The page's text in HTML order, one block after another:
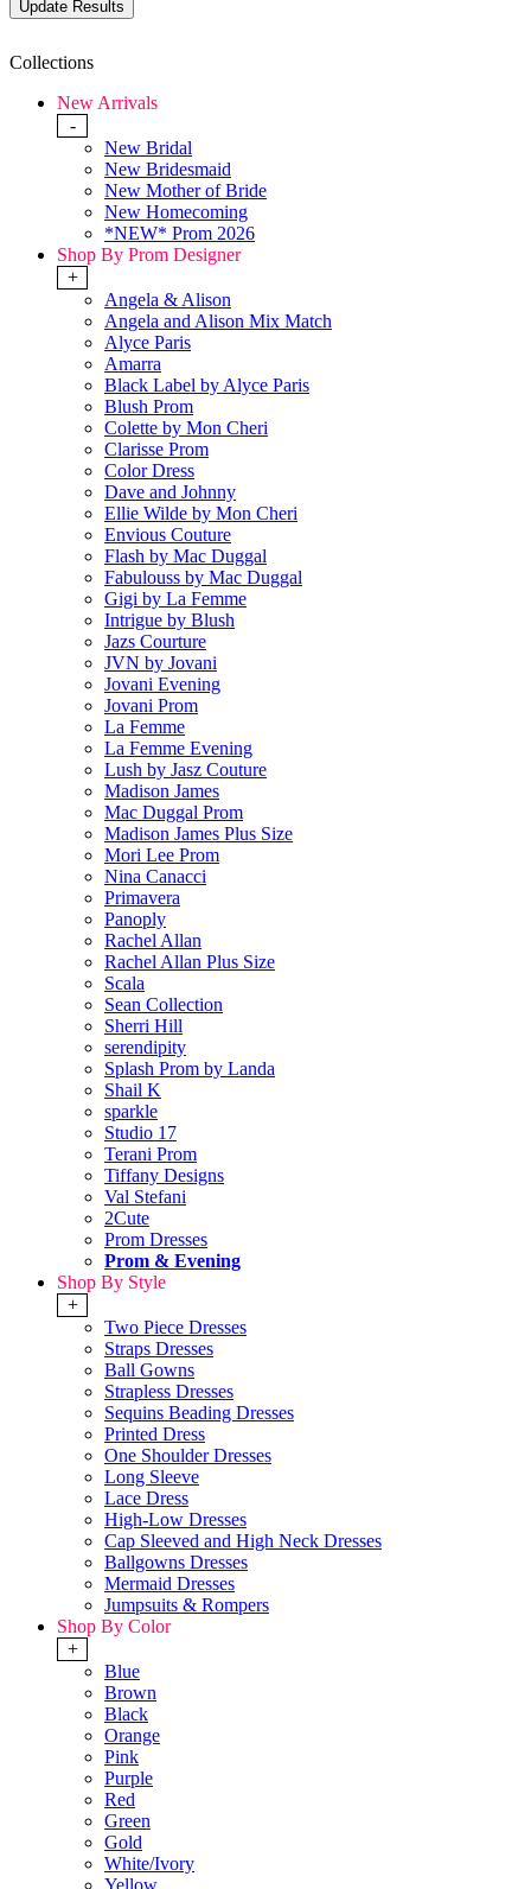
Collections
New Arrivals
-
New Bridal
New Bridesmaid
New Mother of Bride
New Homecoming
*NEW* Prom 2026
Shop By Prom Designer
+
Angela & Alison
Angela and Alison Mix Match
Alyce Paris
Amarra
Black Label by Alyce Paris
Blush Prom
Colette by Mon Cheri
Clarisse Prom
Color Dress
Dave and Johnny
Ellie Wilde by Mon Cheri
Envious Couture
Flash by Mac Duggal
Fabulouss by Mac Duggal
Gigi by La Femme
Intrigue by Blush
Jazs Courture
JVN by Jovani
Jovani Evening
Jovani Prom
La Femme
La Femme Evening
Lush by Jasz Couture
Madison James
Mac Duggal Prom
Madison James Plus Size
Mori Lee Prom
Nina Canacci
Primavera
Panoply
Rachel Allan
Rachel Allan Plus Size
Scala
Sean Collection
Sherri Hill
serendipity
Splash Prom by Landa
Shail K
sparkle
Studio 17
Terani Prom
Tiffany Designs
Val Stefani
2Cute
Prom Dresses
Prom & Evening
Shop By Style
+
Two Piece Dresses
Straps Dresses
Ball Gowns
Strapless Dresses
Sequins Beading Dresses
Printed Dress
One Shoulder Dresses
Long Sleeve
Lace Dress
High-Low Dresses
Cap Sleeved and High Neck Dresses
Ballgowns Dresses
Mermaid Dresses
Jumpsuits & Rompers
Shop By Color
+
Blue
Brown
Black
Orange
Pink
Purple
Red
Green
Gold
White/Ivory